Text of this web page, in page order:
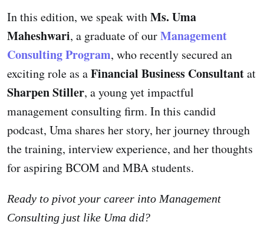
In this edition, we speak withMs. Uma
Maheshwari, a graduate of ourManagement
Consulting Program, who recently secured an
exciting role as aFinancial Business Consultantat
Sharpen Stiller, a young yet impactful
management consulting firm. In this candid
podcast, Uma shares her story, her journey through
the training, interview experience, and her thoughts
for aspiring BCOM and MBA students.
Ready to pivot your career into Management
Consulting just like Uma did?